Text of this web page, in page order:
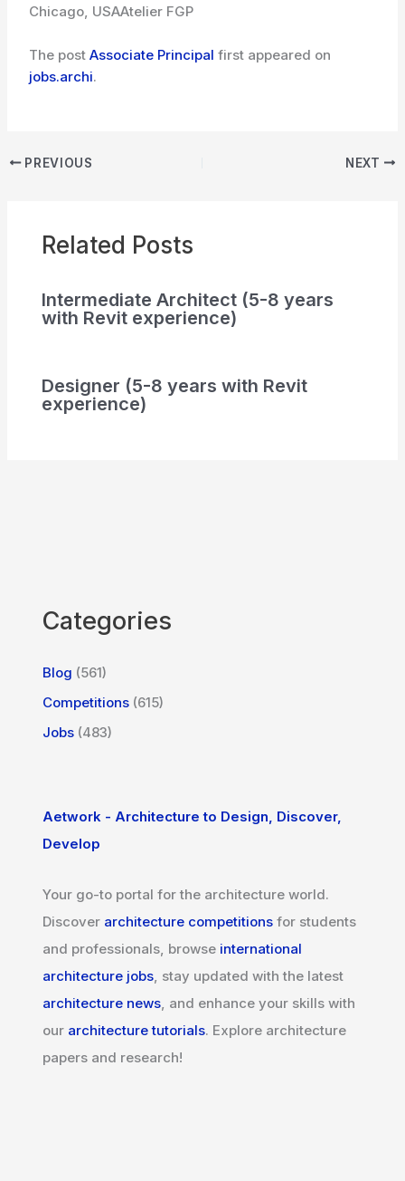
Chicago, USAAtelier FGP
The postAssociate Principal first appeared on
jobs.archi.
PREVIOUS NEXT
Related Posts
Intermediate Architect (5-8 years
with Revit experience)
Designer (5-8 years with Revit
experience)
Categories
Blog (561)
Competitions (615)
Jobs (483)
Aetwork - Architecture to Design, Discover,
Develop
Your go-to portal for the architecture world.
Discover architecture competitions for students
and professionals, browse international
architecture jobs, stay updated with the latest
architecture news, and enhance your skills with
our architecture tutorials. Explore architecture
papers and research!